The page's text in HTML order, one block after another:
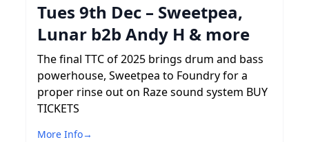
Tues 9th Dec – Sweetpea,
Lunar b2b Andy H & more
The final TTC of 2025 brings drum and bass
powerhouse, Sweetpea to Foundry for a
proper rinse out on Raze sound system BUY
TICKETS
More Info→